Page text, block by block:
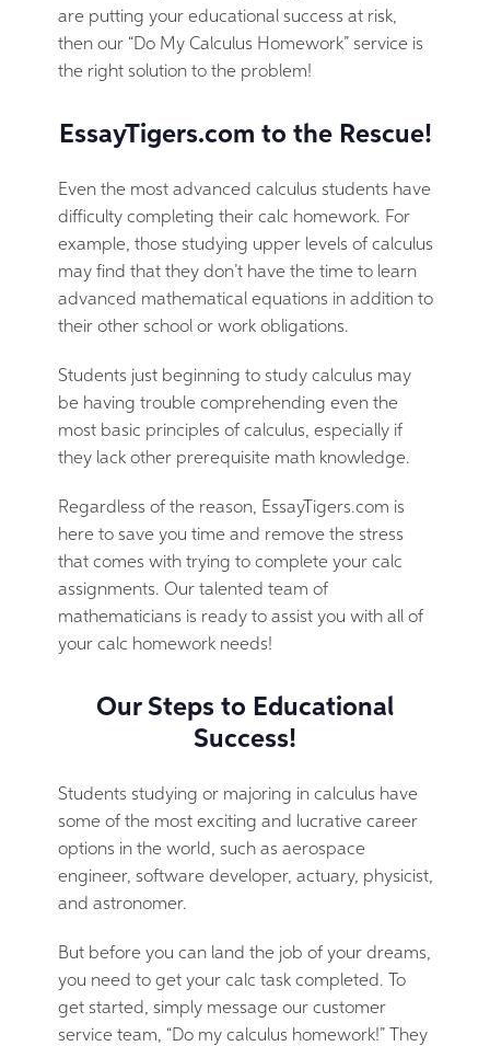
are putting your educational success at risk,
then our “Do My Calculus Homework” service is
the right solution to the problem!
EssayTigers.com to the Rescue!
Even the most advanced calculus students have
difficulty completing their calc homework. For
example, those studying upper levels of calculus
may find that they don’t have the time to learn
advanced mathematical equations in addition to
their other school or work obligations.
Students just beginning to study calculus may
be having trouble comprehending even the
most basic principles of calculus, especially if
they lack other prerequisite math knowledge.
Regardless of the reason, EssayTigers.com is
here to save you time and remove the stress
that comes with trying to complete your calc
assignments. Our talented team of
mathematicians is ready to assist you with all of
your calc homework needs!
Our Steps to Educational
Success!
Students studying or majoring in calculus have
some of the most exciting and lucrative career
options in the world, such as aerospace
engineer, software developer, actuary, physicist,
and astronomer.
But before you can land the job of your dreams,
you need to get your calc task completed. To
get started, simply message our customer
service team, “Do my calculus homework!” They